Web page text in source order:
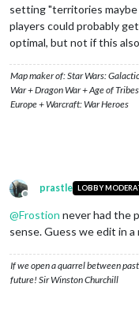
setting "territories maybe
players could probably
optimal, but not if this
Map maker of: Star Wars:
War + Dragon War + Age of
Europe + Warcraft: War Heroes
Offline
prastle LOBBY
@Frostion never had the
sense. Guess we edit in
If we open a quarrel between
future! Sir Winston Churchill